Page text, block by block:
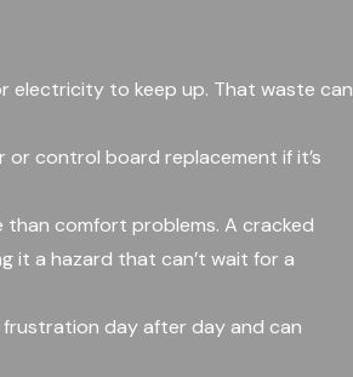
electricity to keep up. That waste can
control board replacement if it’s
than comfort problems. A cracked
it a hazard that can’t wait for a
day after day and can